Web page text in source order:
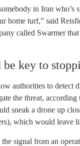
in Iran
home turf,” said
called Swarmer
key to
authorities to detect
the threat,
sneak a drone up
which would leave
signal from an